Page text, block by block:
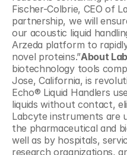
Fischer-Colbrie, CEO of
partnership, we will
our acoustic liquid
Arzeda platform to
novel proteins.”About
biotechnology tools
Jose, California, is
Echo® Liquid Handlers
liquids without contact,
Labcyte instruments are
the pharmaceutical and
well as by hospitals,
research organizations,